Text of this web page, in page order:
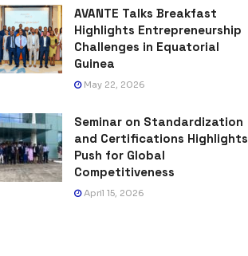
AVANTE Talks Breakfast
Highlights Entrepreneurship
Challenges in Equatorial
Guinea
May 22, 2026
Seminar on Standardization
and Certifications Highlights
Push for Global
Competitiveness
April 15, 2026